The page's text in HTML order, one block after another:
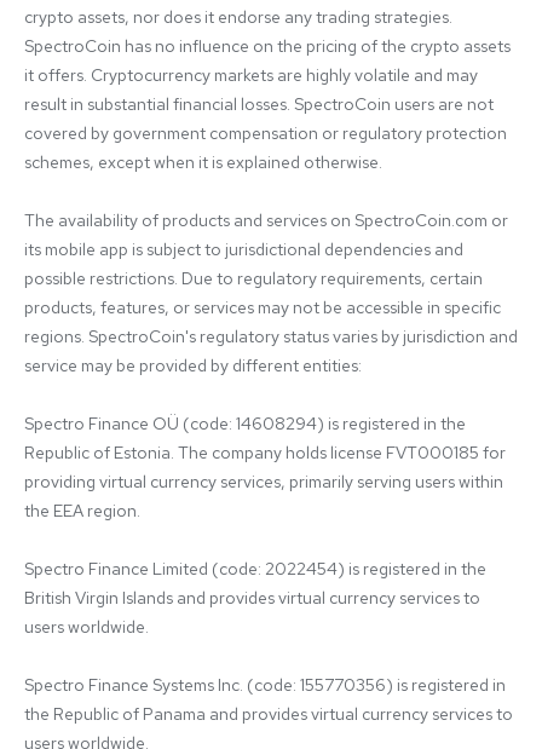
crypto assets, nor does it endorse any trading strategies.
SpectroCoin has no influence on the pricing of the crypto assets
it offers. Cryptocurrency markets are highly volatile and may
result in substantial financial losses. SpectroCoin users are not
covered by government compensation or regulatory protection
schemes, except when it is explained otherwise.
The availability of products and services on SpectroCoin.com or
its mobile app is subject to jurisdictional dependencies and
possible restrictions. Due to regulatory requirements, certain
products, features, or services may not be accessible in specific
regions. SpectroCoin's regulatory status varies by jurisdiction and
service may be provided by different entities:
Spectro Finance OÜ (code: 14608294) is registered in the
Republic of Estonia. The company holds license FVT000185 for
providing virtual currency services, primarily serving users within
the EEA region.
Spectro Finance Limited (code: 2022454) is registered in the
British Virgin Islands and provides virtual currency services to
users worldwide.
Spectro Finance Systems Inc. (code: 155770356) is registered in
the Republic of Panama and provides virtual currency services to
users worldwide.